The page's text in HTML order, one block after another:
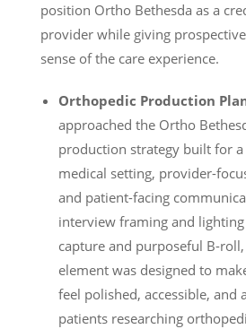
position Ortho Bethesda as a
provider while giving
sense of the care experience.
Orthopedic Production
approached the Ortho
production strategy built for
medical setting, provider-
and patient-facing
interview framing and
capture and purposeful B-
element was designed to
feel polished, accessible, and
patients researching